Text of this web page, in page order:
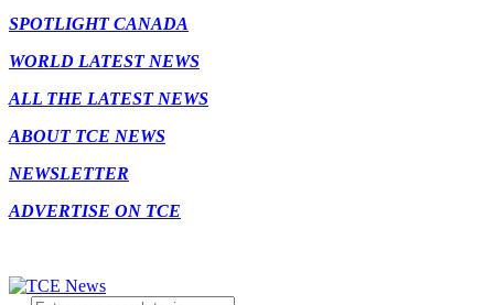
SPOTLIGHT CANADA
WORLD LATEST NEWS
ALL THE LATEST NEWS
ABOUT TCE NEWS
NEWSLETTER
ADVERTISE ON TCE